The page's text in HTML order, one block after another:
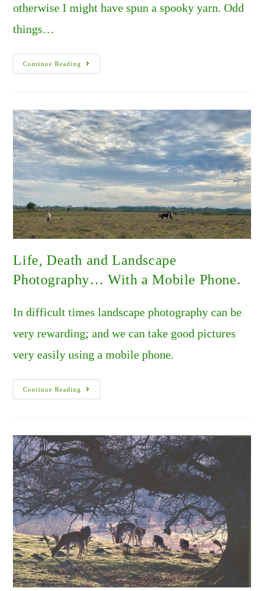
otherwise I might have spun a spooky yarn. Odd
things…
Continue Reading
SUMMERS
OF
THE
U.K..
PART
1.
Life, Death and Landscape
Photography… With a Mobile Phone.
In difficult times landscape photography can be
very rewarding; and we can take good pictures
very easily using a mobile phone.
Continue Reading
Life,
Death
Mobile
Phone.